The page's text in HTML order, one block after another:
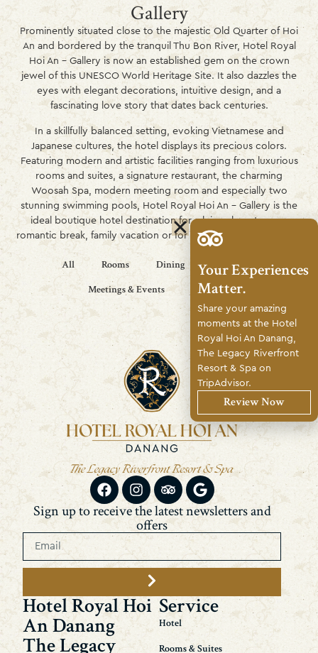
Gallery
Prominently situated close to the majestic Old Quarter of Hoi
An and bordered by the tranquil Thu Bon River, Hotel Royal
Hoi An – Gallery is now an established gem on the crown
jewel of this UNESCO World Heritage Site. It also dazzles the
eyes with elegant decorations, intuitive design, and a
fascinating love story that dates back centuries.
In a skillfully balanced setting, evoking Vietnamese and
Japanese cultures, the hotel displays its precious colors.
Featuring modern and artistic facilities ranging from luxurious
rooms and suites, a signature restaurant, the charming
Woosah Spa, modern meeting room and especially two
stunning swimming pools, Hotel Royal Hoi An – Gallery is the
ideal boutique hotel destination for a leisurely get-away,
romantic break, family vacation or for hosting inspiring events.
All Rooms Dining
Wellness
Meetings & Events
Life Style
Sign up to receive the latest newsletters and
offers
Hotel Royal Hoi
An Danang
The Legacy
Service
Hotel
Rooms & Suites
Your Experiences
Matter.
Share your amazing
moments at the Hotel
Royal Hoi An Danang,
The Legacy Riverfront
Resort & Spa on
TripAdvisor.
Review Now